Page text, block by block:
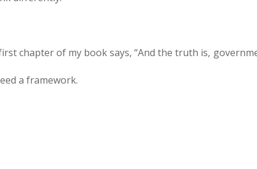
chapter of my book says, “And the truth is,
a framework.